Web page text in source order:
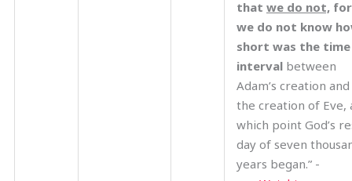
that we do not, for
we do not know
short was the time
interval between
Adam’s creation and
the creation of Eve,
which point God’s
day of seven
years began.” -